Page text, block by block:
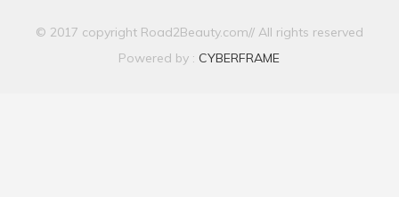
© 2017 copyright Road2Beauty.com// All rights reserved
Powered by : CYBERFRAME